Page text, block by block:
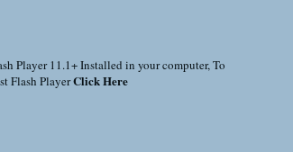
Player 11.1+ Installed in your computer, To
Flash PlayerClick Here